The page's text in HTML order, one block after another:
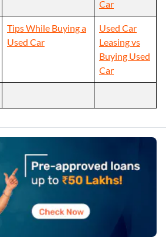
Car
Tips While Buying a
Used Car
Used Car
Leasing vs
Buying Used
Car